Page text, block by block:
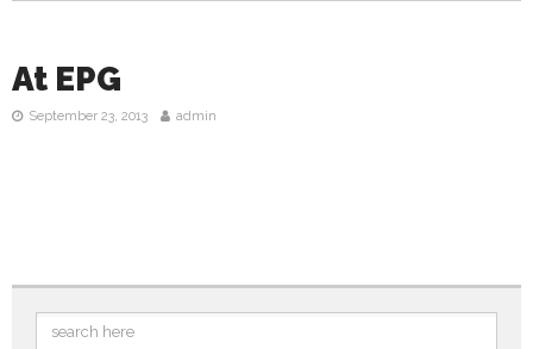
At EPG
September 23, 2013 admin